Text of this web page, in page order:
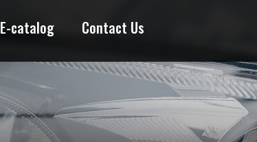
E-catalog Contact Us